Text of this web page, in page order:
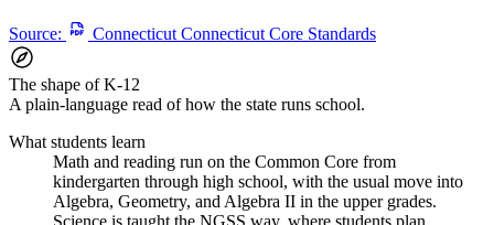
Source: Connecticut Connecticut Core Standards
The shape of K-12
A plain-language read of how the state runs school.
What students learn
Math and reading run on the Common Core from
kindergarten through high school, with the usual move into
Algebra, Geometry, and Algebra II in the upper grades.
Science is taught the NGSS way, where students plan